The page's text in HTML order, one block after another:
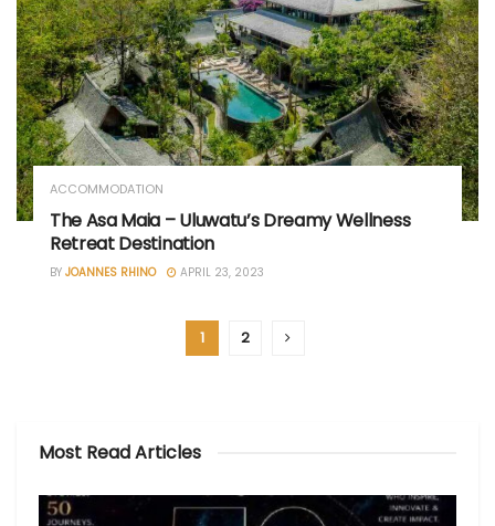
ACCOMMODATION
The Asa Maia – Uluwatu’s Dreamy Wellness
Retreat Destination
BY JOANNES RHINO APRIL 23, 2023
1 2
Most Read Articles